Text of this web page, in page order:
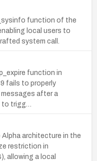
function of the
local users to
system call.
function in
fails to properly
messages after a
trigg…
architecture in the
restriction in
allowing a local